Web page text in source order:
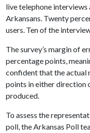
live telephone interviews
Arkansans. Twenty
users. Ten of the
The survey’s margin of
percentage points,
confident that the actual
points in either direction
produced.
To assess the
poll, the Arkansas Poll